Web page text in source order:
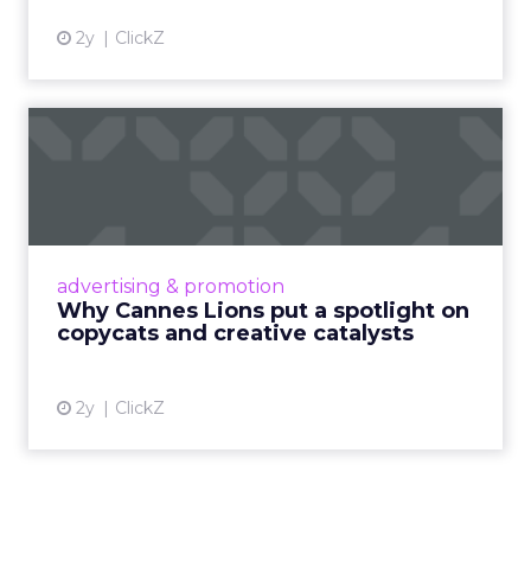
2y ClickZ
advertising & promotion
Why Cannes Lions put a spotlight on
copycats and creative catalysts
2y ClickZ
Cannes Lions, where the advertising world's
rules of engagement. This year, a new
creative order has emerged,...